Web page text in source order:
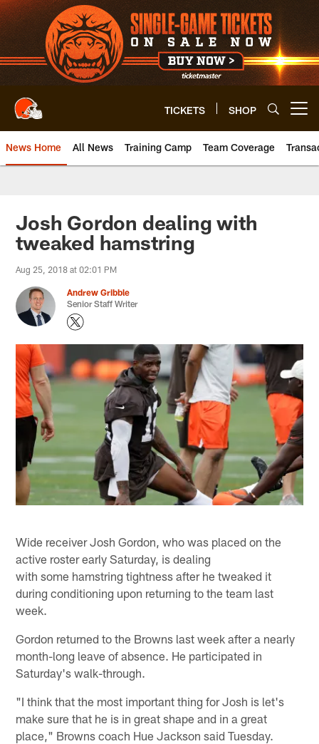
Skip
to
main
content
TICKETS SHOP
News Home All News Training Camp Team Coverage
Josh Gordon dealing with
tweaked hamstring
Aug 25, 2018 at 02:01 PM
Andrew Gribble
Senior Staff Writer
Wide receiver Josh Gordon, who was placed on the
active roster early Saturday, is dealing
with some hamstring tightness after he tweaked it
during conditioning upon returning to the team last
week.
Gordon returned to the Browns last week after a nearly
month-long leave of absence. He participated in
Saturday's walk-through.
"I think that the most important thing for Josh is let's
make sure that he is in great shape and in a great
place," Browns coach Hue Jackson said Tuesday.